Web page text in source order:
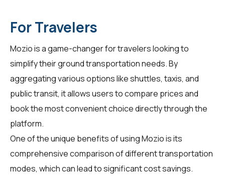
For Travelers
Mozio is a game-changer fortravelerslooking to
simplify their ground transportation needs. By
aggregating various options like shuttles, taxis, and
public transit, it allows users to compare prices and
book the most convenient choice directly through the
platform.
One of the unique benefits of using Mozio is its
comprehensive comparison of different transportation
modes, which can lead to significant cost savings.